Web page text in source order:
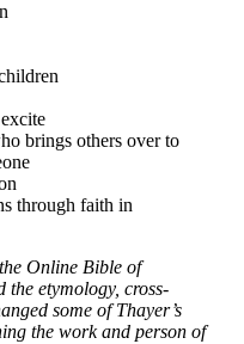
brings others over to
through faith in
Online Bible of
the etymology, cross-
some of Thayer’s
the work and person of